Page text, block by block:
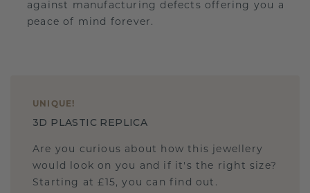
against manufacturing defects offering you a
peace of mind forever.
UNIQUE !
3D PLASTIC REPLICA
Are you curious about how this jewellery
would look on you and if it's the right size?
Starting at £15, you can find out.